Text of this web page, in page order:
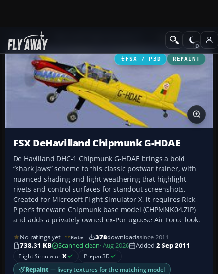
Add-ons GA Aircraft
FSX / P3D REPAINT
FSX DeHavilland Chipmunk G-HDAE
De Havilland DHC-1 Chipmunk G-HDAE brings a bold
“shark jaws” scheme to this classic postwar trainer, with
nuanced shading and light weathering that highlight
rivets and control surfaces for standout screenshots.
Created for Microsoft Flight Simulator X, it requires Rick
Piper’s freeware Chipmunk base model (CHPMNK04.ZIP)
and adds a privately owned ex-Portuguese Air Force look.
No ratings yet Rate 378downloadssince 2011
738.31 KB
Scanned clean· Aug 2026 Added 2 Sep 2011
Flight SimulatorX Prepar3D
Repaint — livery textures for the matching model